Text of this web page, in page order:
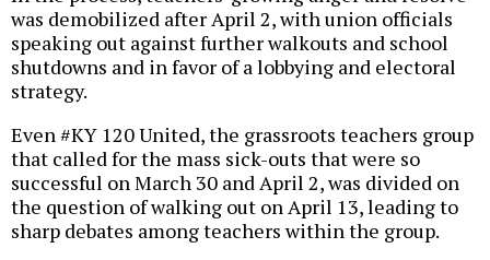
was demobilized after April 2, with union officials
speaking out against further walkouts and school
shutdowns and in favor of a lobbying and electoral
strategy.
Even #KY 120 United, the grassroots teachers group
that called for the mass sick-outs that were so
successful on March 30 and April 2, was divided on
the question of walking out on April 13, leading to
sharp debates among teachers within the group.